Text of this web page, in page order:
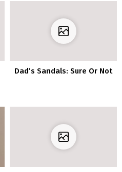
Dad’s Sandals: Sure Or Not